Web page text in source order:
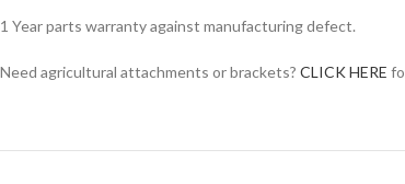
1 Year parts warranty against manufacturing defect.
Need agricultural attachments or brackets? CLICK HERE